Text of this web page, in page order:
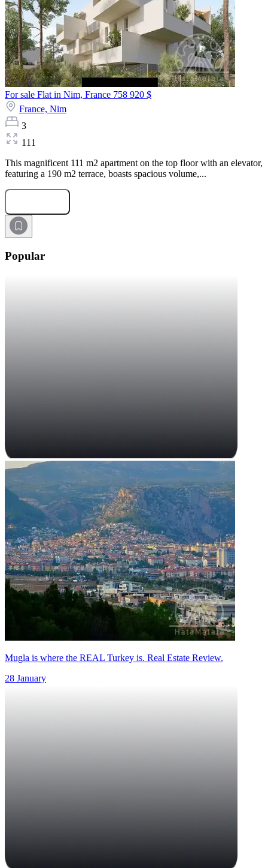
For sale Flat in Nim, France 758 920 $
France, Nim
3
111
This magnificent 111 m2 apartment on the top floor with an elevator,
featuring a 190 m2 terrace, boasts spacious volume,...
Popular
Mugla is where the REAL Turkey is. Real Estate Review.
28 January